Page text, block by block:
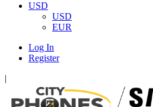
USD
USD
EUR
Log In
Register
|